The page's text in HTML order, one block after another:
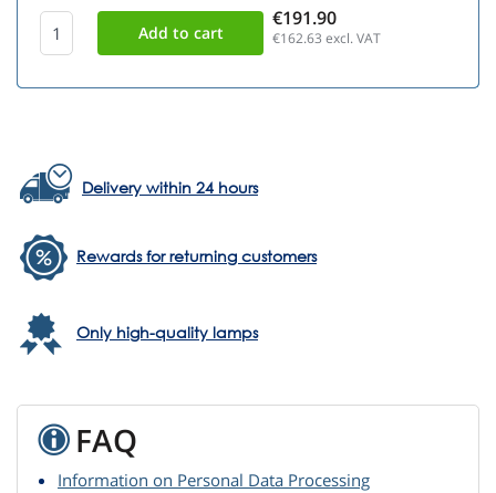
€191.90
€162.63 excl. VAT
Delivery within 24 hours
Rewards for returning customers
Only high-quality lamps
FAQ
Information on Personal Data Processing